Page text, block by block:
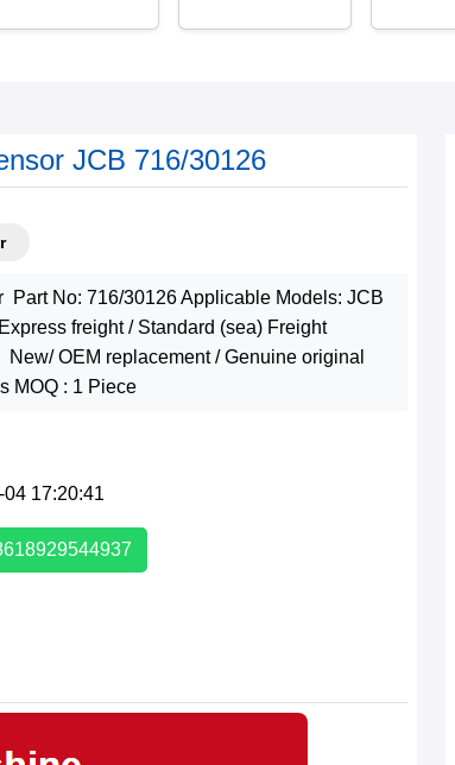
JCB 716/30126
Part No: 716/30126 Applicable Models: JCB
freight / Standard (sea) Freight
OEM replacement / Genuine original
MOQ : 1 Piece
17:20:41